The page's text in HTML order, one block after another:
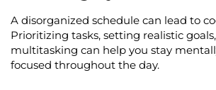
A disorganized schedule can lead to
Prioritizing tasks, setting realistic
multitasking can help you stay
focused throughout the day.